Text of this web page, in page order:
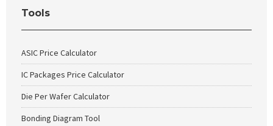
Tools
ASIC Price Calculator
IC Packages Price Calculator
Die Per Wafer Calculator
Bonding Diagram Tool